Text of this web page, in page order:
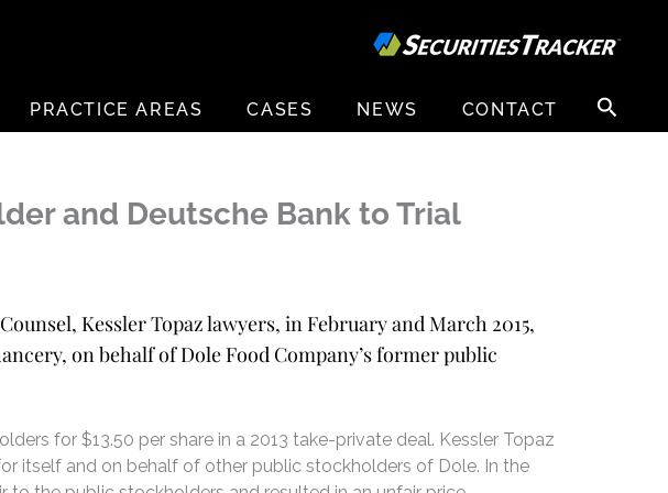
PRACTICE AREAS CASES NEWS CONTACT
Search
for:
and Deutsche Bank to Trial
Kessler Topaz lawyers, in February and March 2015,
on behalf of Dole Food Company’s former public
for $13.50 per share in a 2013 take-private deal. Kessler Topaz
itself and on behalf of other public stockholders of Dole. In the